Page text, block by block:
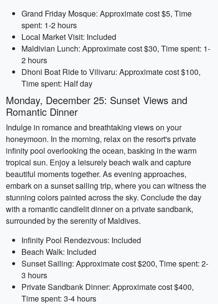
Grand Friday Mosque: Approximate cost $5, Time
spent: 1-2 hours
Local Market Visit: Included
Maldivian Lunch: Approximate cost $30, Time spent: 1-
2 hours
Dhoni Boat Ride to Vilivaru: Approximate cost $100,
Time spent: Half day
Monday, December 25: Sunset Views and
Romantic Dinner
Indulge in romance and breathtaking views on your
honeymoon. In the morning, relax on the resort's private
infinity pool overlooking the ocean, basking in the warm
tropical sun. Enjoy a leisurely beach walk and capture
beautiful moments together. As evening approaches,
embark on a sunset sailing trip, where you can witness the
stunning colors painted across the sky. Conclude the day
with a romantic candlelit dinner on a private sandbank,
surrounded by the serenity of Maldives.
Infinity Pool Rendezvous: Included
Beach Walk: Included
Sunset Sailing: Approximate cost $200, Time spent: 2-
3 hours
Private Sandbank Dinner: Approximate cost $400,
Time spent: 3-4 hours